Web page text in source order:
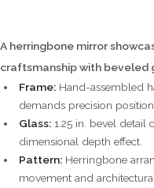
A herringbone mirror
craftsmanship with beveled
Frame: Hand-assembled
demands precision
Glass: 1.25 in. bevel detail
dimensional depth effect.
Pattern: Herringbone
movement and